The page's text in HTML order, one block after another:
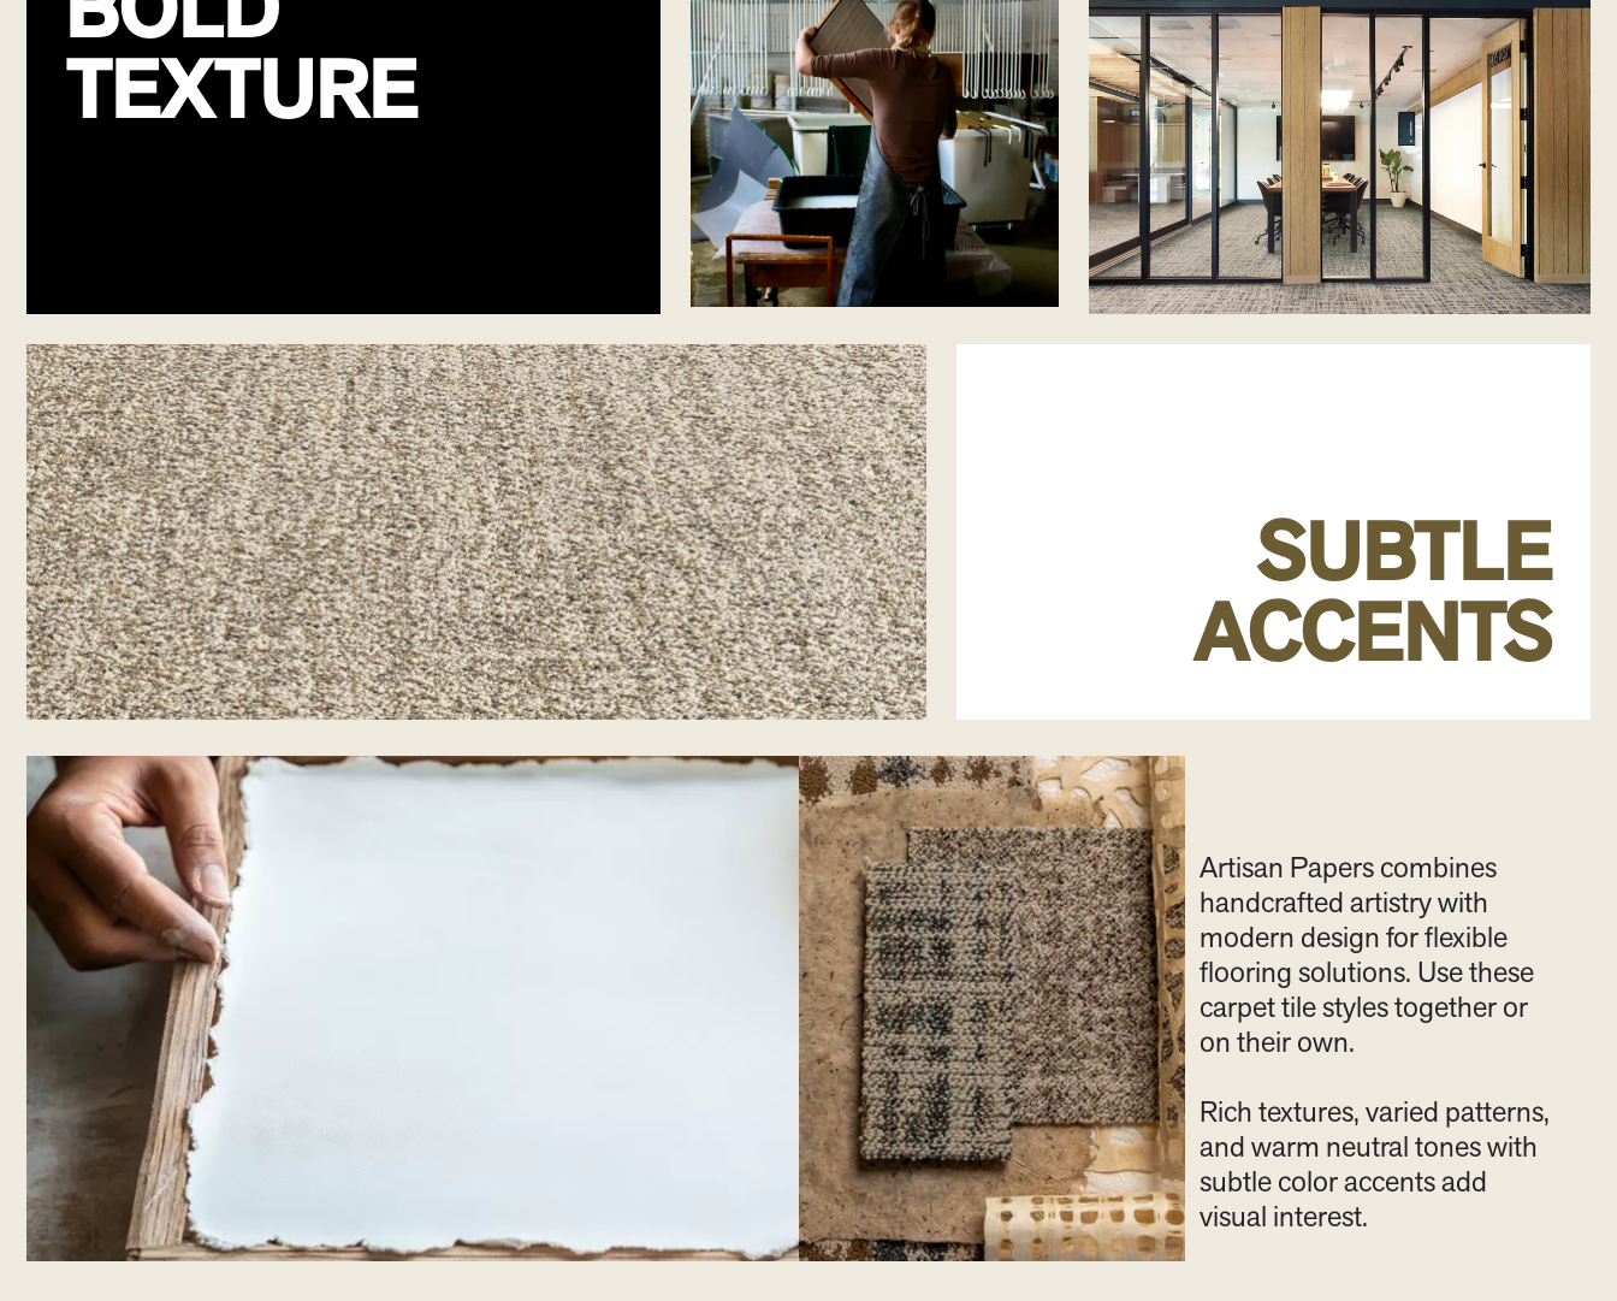
BOLD
TEXTURE
SUBTLE
ACCENTS
Artisan Papers combines
handcrafted artistry with
modern design for flexible
flooring solutions. Use these
carpet tile styles together or
on their own.
Rich textures, varied patterns,
and warm neutral tones with
subtle color accents add
visual interest.